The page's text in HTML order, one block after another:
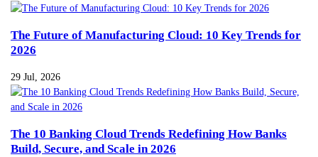
The Future of Manufacturing Cloud: 10 Key Trends for
2026
29 Jul, 2026
The 10 Banking Cloud Trends Redefining How Banks
Build, Secure, and Scale in 2026